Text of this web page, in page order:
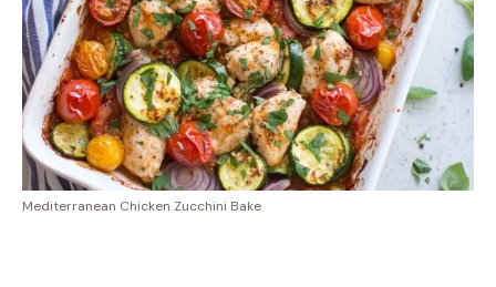
Mediterranean Chicken Zucchini Bake